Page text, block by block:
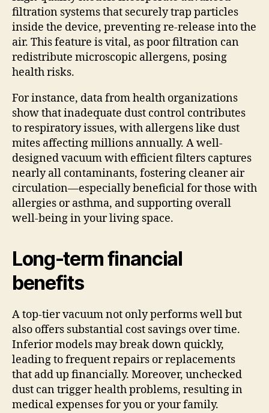
filtration systems that securely trap particles
inside the device, preventing re-release into the
air. This feature is vital, as poor filtration can
redistribute microscopic allergens, posing
health risks.
For instance, data from health organizations
show that inadequate dust control contributes
to respiratory issues, with allergens like dust
mites affecting millions annually. A well-
designed vacuum with efficient filters captures
nearly all contaminants, fostering cleaner air
circulation—especially beneficial for those with
allergies or asthma, and supporting overall
well-being in your living space.
Long-term financial
benefits
A top-tier vacuum not only performs well but
also offers substantial cost savings over time.
Inferior models may break down quickly,
leading to frequent repairs or replacements
that add up financially. Moreover, unchecked
dust can trigger health problems, resulting in
medical expenses for you or your family.